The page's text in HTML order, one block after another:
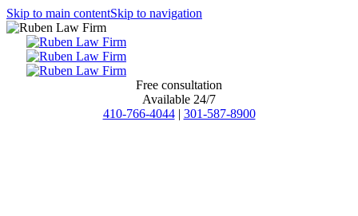
Skip to main contentSkip to navigation
Free consultation
Available 24/7
410-766-4044 | 301-587-8900